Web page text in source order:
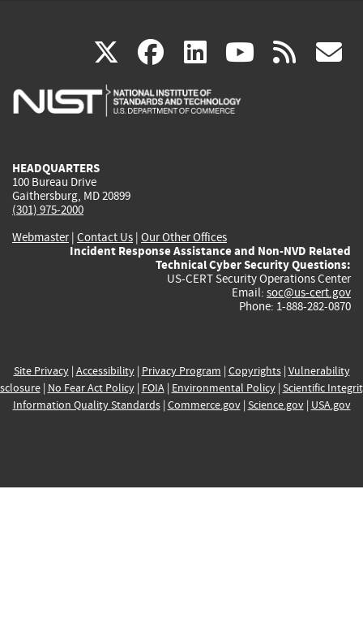
X(link
is
facebook
(link
is
linkedin
(link
is
(link rss
HEADQUARTERS
100 Bureau Drive
Gaithersburg, MD 20899
(301) 975-2000
Webmaster| Contact Us | Our Other Offices
Incident Response Assistance and Non-NVD Related
Technical Cyber Security Questions:
US-CERT Security Operations Center
Email: soc@us-cert.gov
Phone: 1-888-282-0870
Site Privacy| Accessibility| Privacy Program | Copyrights| Vulnerability
| No Fear Act Policy| FOIA| Environmental Policy| Scientific
Information Quality Standards| Commerce.gov| Science.gov| USA.gov